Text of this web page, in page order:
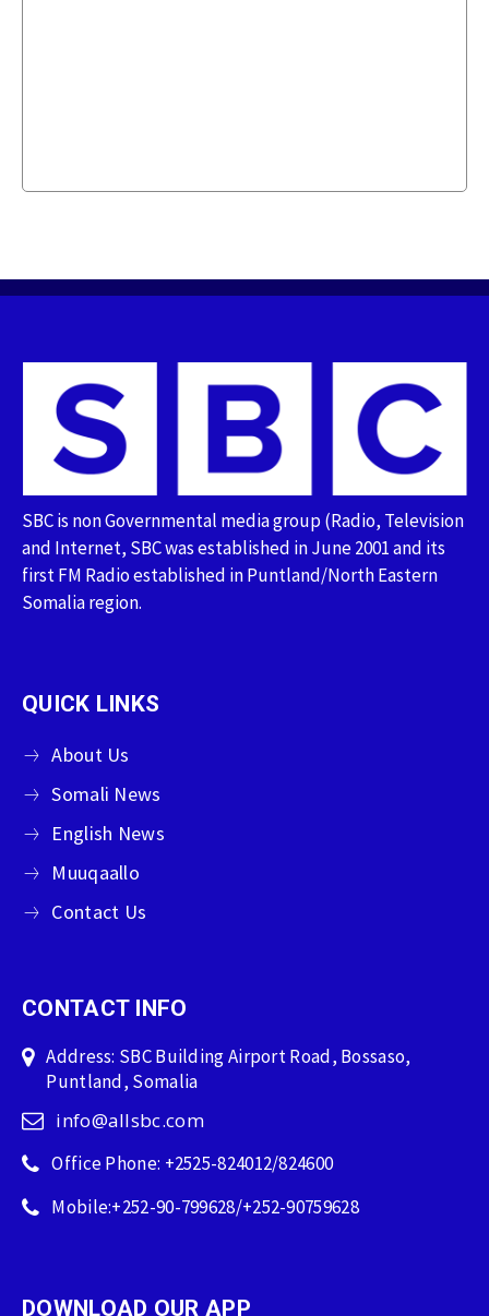
SBC is non Governmental media group (Radio, Television
and Internet, SBC was established in June 2001 and its
first FM Radio established in Puntland/North Eastern
Somalia region.
QUICK LINKS
About Us
Somali News
English News
Muuqaallo
Contact Us
CONTACT INFO
Address: SBC Building Airport Road, Bossaso,
Puntland, Somalia
info@allsbc.com
Office Phone: +2525-824012/824600
Mobile:+252-90-799628/+252-90759628
DOWNLOAD OUR APP